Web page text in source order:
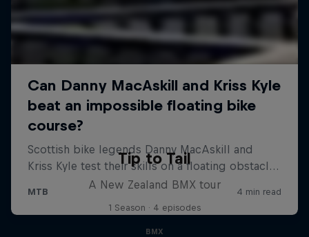
Tip to Tail
A New Zealand BMX tour
1 Season · 4 episodes
BMX